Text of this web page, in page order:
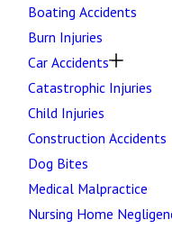
Boating Accidents
Burn Injuries
Car Accidents
Catastrophic Injuries
Child Injuries
Construction Accidents
Dog Bites
Medical Malpractice
Nursing Home